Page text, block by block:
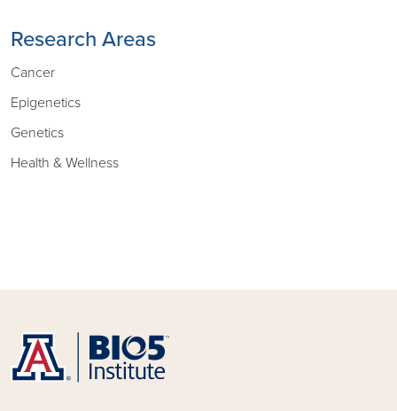
Research Areas
Cancer
Epigenetics
Genetics
Health & Wellness